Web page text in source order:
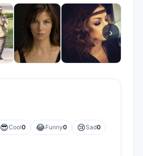
›
😎Cool0 😂Funny0 😢Sad0